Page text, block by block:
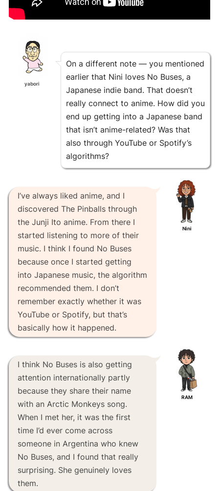
yabori
On a different note — you mentioned
earlier that Nini loves No Buses, a
Japanese indie band. That doesn’t
really connect to anime. How did you
end up getting into a Japanese band
that isn’t anime-related? Was that
also through YouTube or Spotify’s
algorithms?
I’ve always liked anime, and I
discovered The Pinballs through
the Junji Ito anime. From there I
started listening to more of their
music. I think I found No Buses
because once I started getting
into Japanese music, the algorithm
recommended them. I don’t
remember exactly whether it was
YouTube or Spotify, but that’s
basically how it happened.
Nini
I think No Buses is also getting
attention internationally partly
because they share their name
with an Arctic Monkeys song.
When I met her, it was the first
time I’d ever come across
someone in Argentina who knew
No Buses, and I found that really
surprising. She genuinely loves
them.
RAM